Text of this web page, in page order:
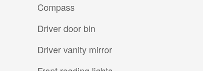
Compass
Driver door bin
Driver vanity mirror